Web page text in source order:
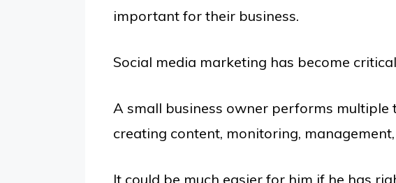
important for their business.
Social media marketing has become
A small business owner performs multiple
creating content, monitoring, management,
It could be much easier for him if he has